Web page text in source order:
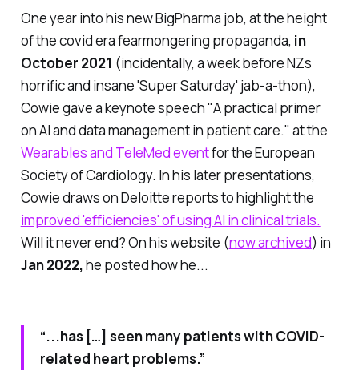
One year into his new BigPharma job, at the height
of the covid era fearmongering propaganda, in
October 2021 (incidentally, a week before NZs
horrific and insane 'Super Saturday' jab-a-thon),
Cowie gave a keynote speech"A practical primer
on AI and data management in patient care." at the
Wearables and TeleMed eventfor the European
Society of Cardiology. In his later presentations,
Cowie draws on Deloitte reports to highlight the
improved 'efficiencies' of using AI in clinical trials.
Will it never end? On his website (now archived) in
Jan 2022,he posted how he...
“...has […] seen many patients with COVID-
related heart problems.”